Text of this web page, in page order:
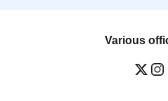
Various